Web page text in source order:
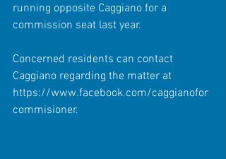
running opposite Caggiano for a
commission seat last year.
Concerned residents can contact
Caggiano regarding the matter at
https://www.facebook.com/caggianofor
commisioner.